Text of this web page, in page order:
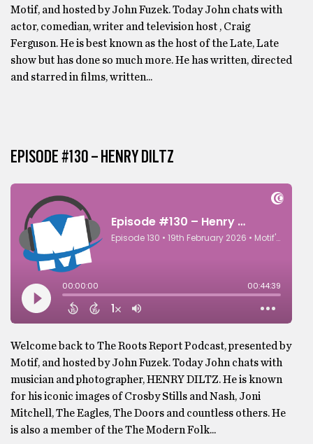
Motif, and hosted by John Fuzek. Today John chats with
actor, comedian, writer and television host , Craig
Ferguson. He is best known as the host of the Late, Late
show but has done so much more. He has written, directed
and starred in films, written...
EPISODE #130 – HENRY DILTZ
Welcome back to The Roots Report Podcast, presented by
Motif, and hosted by John Fuzek. Today John chats with
musician and photographer, HENRY DILTZ. He is known
for his iconic images of Crosby Stills and Nash, Joni
Mitchell, The Eagles, The Doors and countless others. He
is also a member of the The Modern Folk...